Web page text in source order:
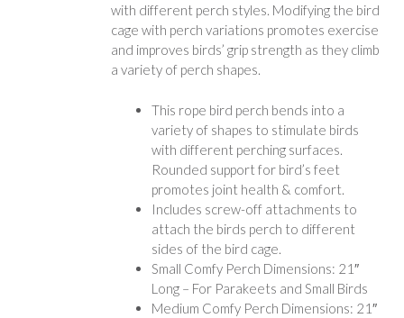
with different perch styles. Modifying the bird
cage with perch variations promotes exercise
and improves birds’ grip strength as they climb
a variety of perch shapes.
This rope bird perch bends into a
variety of shapes to stimulate birds
with different perching surfaces.
Rounded support for bird’s feet
promotes joint health & comfort.
Includes screw-off attachments to
attach the birds perch to different
sides of the bird cage.
Small Comfy Perch Dimensions: 21″
Long – For Parakeets and Small Birds
Medium Comfy Perch Dimensions: 21″